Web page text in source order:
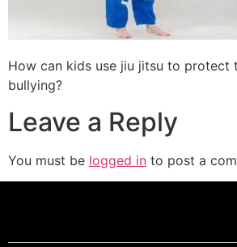
How can kids use jiu jitsu to protect
bullying?
Leave a Reply
You must be logged in to post a